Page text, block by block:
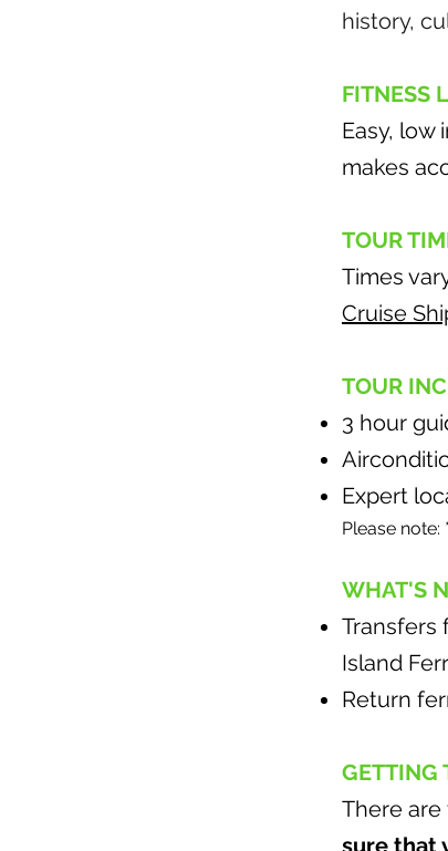
history,
FITNESS
Easy, low
makes
TOUR
Times
Cruise
TOUR
3 hour
Expert
Please
WHAT'S
Transfers
Island
Return
GETTING
There
sure that